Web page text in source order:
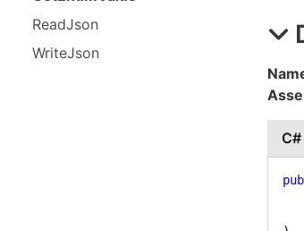
ReadJson
WriteJson
C#